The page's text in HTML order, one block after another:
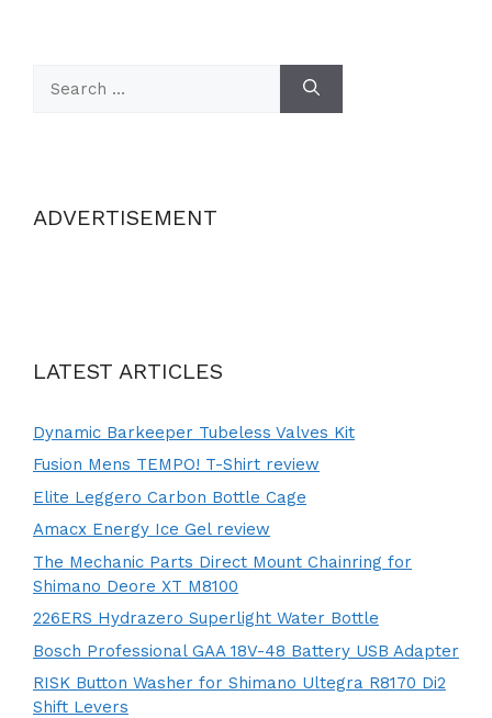
for:
ADVERTISEMENT
LATEST ARTICLES
Dynamic Barkeeper Tubeless Valves Kit
Fusion Mens TEMPO! T-Shirt review
Elite Leggero Carbon Bottle Cage
Amacx Energy Ice Gel review
The Mechanic Parts Direct Mount Chainring for
Shimano Deore XT M8100
226ERS Hydrazero Superlight Water Bottle
Bosch Professional GAA 18V-48 Battery USB Adapter
RISK Button Washer for Shimano Ultegra R8170 Di2
Shift Levers